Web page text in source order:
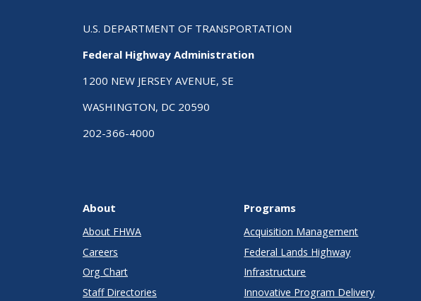
U.S. DEPARTMENT OF TRANSPORTATION
Federal Highway Administration
1200 NEW JERSEY AVENUE, SE
WASHINGTON, DC 20590
202-366-4000
About
About FHWA
Careers
Org Chart
Staff Directories
Programs
Acquisition Management
Federal Lands Highway
Infrastructure
Innovative Program Delivery